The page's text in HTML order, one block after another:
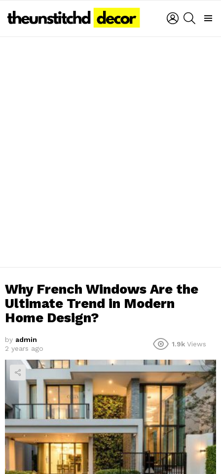
LOGIN
Why French Windows Are the
Ultimate Trend in Modern
Home Design?
by admin
2 years ago
1.9k Views